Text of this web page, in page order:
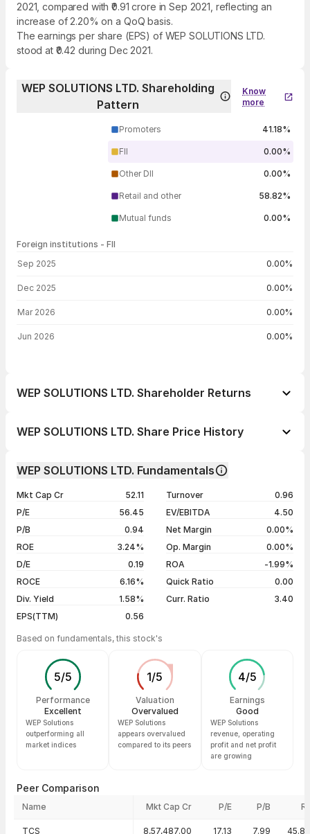
2021, compared with ₹0.91 crore in Sep 2021, reflecting an
increase of 2.20% on a QoQ basis.
The earnings per share (EPS) of WEP SOLUTIONS LTD.
stood at ₹0.42 during Dec 2021.
WEP SOLUTIONS LTD. Shareholding
Pattern
Know
more
Promoters 41.18%
FII 0.00%
Other DII 0.00%
Retail and other 58.82%
Mutual funds 0.00%
Foreign institutions - FII
Sep 2025 0.00%
Dec 2025 0.00%
Mar 2026 0.00%
Jun 2026 0.00%
WEP SOLUTIONS LTD. Shareholder Returns
1 month
5 years
-6.45%
WEP SOLUTIONS LTD. Share Price History
05 Aug 26
₹31.82 / ₹32.44
+1.95%
04 Aug 26
₹33.64 / ₹31.82 -2.84%
Show more
WEP SOLUTIONS LTD. Fundamentals
Mkt Cap Cr
52.11
P/E
56.45
P/B
0.94
ROE
3.24%
D/E
0.19
ROCE
6.16%
Div. Yield
1.58%
EPS(TTM)
0.56
Turnover
0.96
EV/EBITDA
4.50
Net Margin
0.00%
Op. Margin
0.00%
ROA
-1.99%
Quick Ratio
0.00
Curr. Ratio
3.40
Based on fundamentals, this stock's
5/5
Performance
Excellent
WEP Solutions
outperforming all
market indices
1/5
Valuation
Overvalued
WEP Solutions
appears overvalued
compared to its peers
4/5
Earnings
Good
WEP Solutions
revenue, operating
profit and net profit
are growing
Peer Comparison
Name Mkt Cap Cr P/E P/B
TCS 8,57,487.00 17.13 7.99